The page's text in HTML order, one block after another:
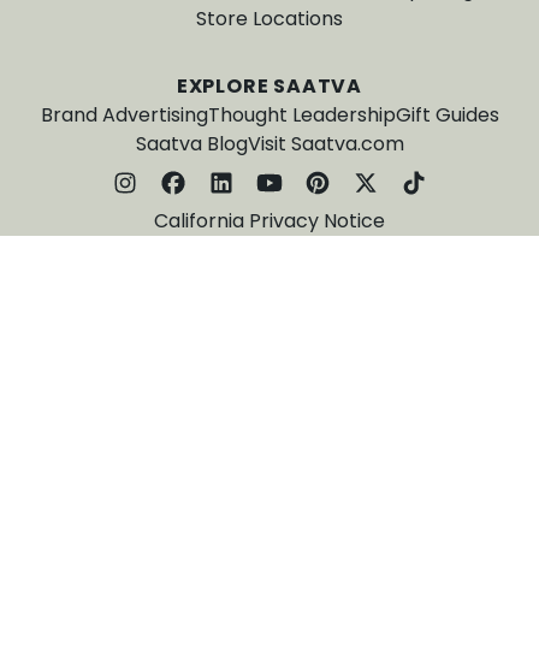
Store Locations
EXPLORE SAATVA
Brand AdvertisingThought LeadershipGift Guides
Saatva BlogVisit Saatva.com
California Privacy Notice